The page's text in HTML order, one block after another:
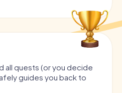
all quests (or you decide
guides you back to